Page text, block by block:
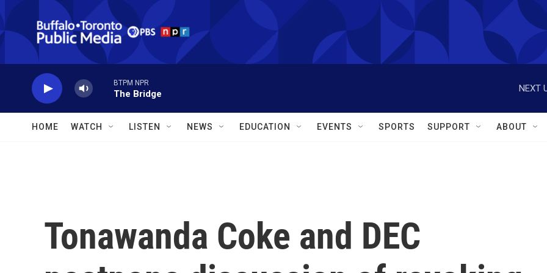
Skip to main content
BTPM NPR
The Bridge
NEXT
HOME WATCH LISTEN NEWS EDUCATION EVENTS SPORTS SUPPORT ABOUT
Tonawanda Coke and DEC